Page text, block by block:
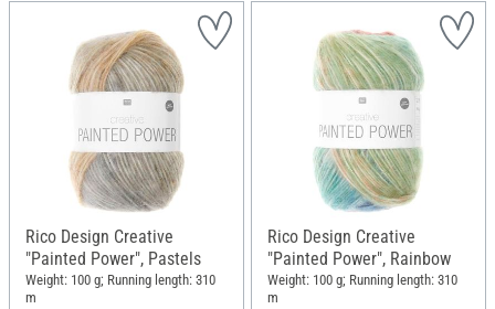
Rico Design Creative
"Painted Power", Pastels
Weight: 100 g; Running length: 310
m
Rico Design Creative
"Painted Power", Rainbow
Weight: 100 g; Running length: 310
m